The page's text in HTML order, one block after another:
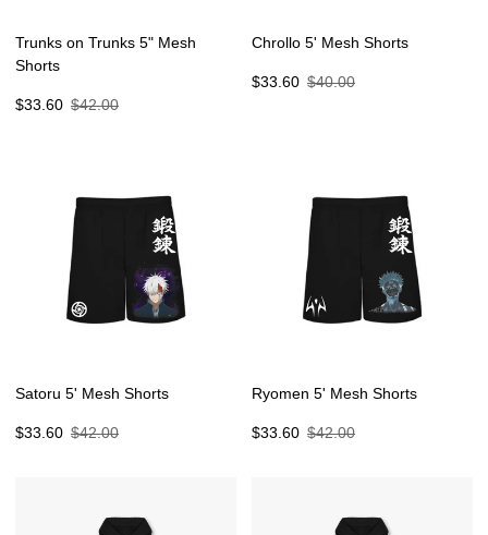
Trunks on Trunks 5" Mesh
Shorts
Sale
$33.60
Regular $42.00
Chrollo 5' Mesh Shorts
Sale
$33.60
Regular $40.00
Satoru 5' Mesh Shorts
Sale
$33.60
Regular $42.00
Ryomen 5' Mesh Shorts
Sale
$33.60
Regular $42.00